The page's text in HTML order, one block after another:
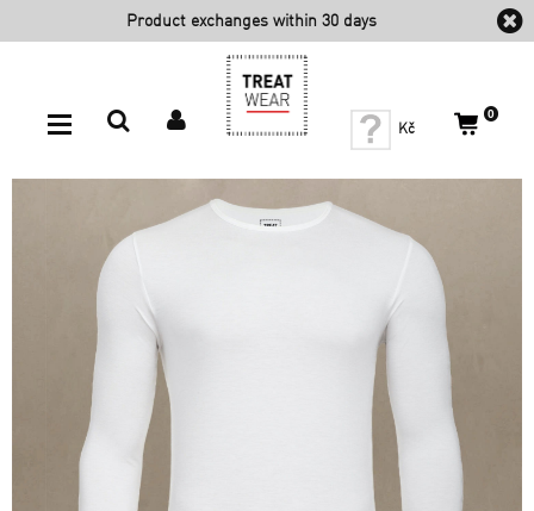
Product exchanges within 30 days
0
Kč